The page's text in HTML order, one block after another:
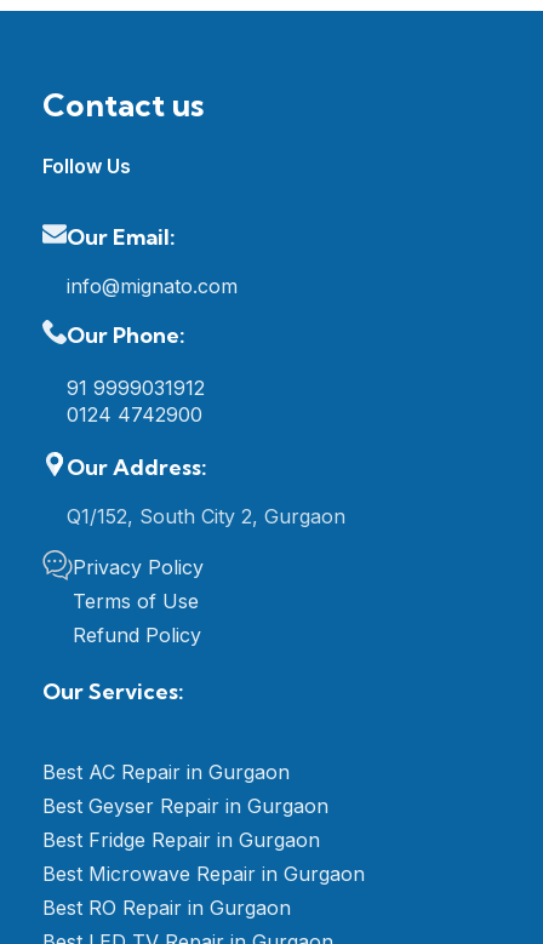
Contact us
Follow Us
Our Email:
info@mignato.com
Our Phone:
91 9999031912
0124 4742900
Our Address:
Q1/152, South City 2, Gurgaon
Privacy Policy
Terms of Use
Refund Policy
Our Services:
Best AC Repair in Gurgaon
Best Geyser Repair in Gurgaon
Best Fridge Repair in Gurgaon
Best Microwave Repair in Gurgaon
Best RO Repair in Gurgaon